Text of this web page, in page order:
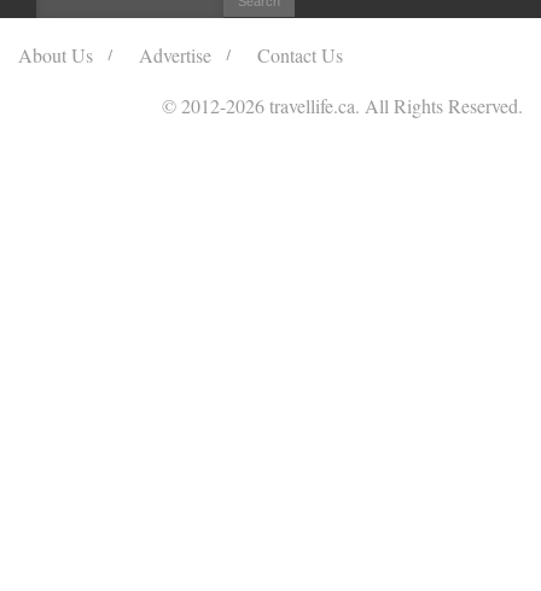
About Us Advertise
Contact Us
© 2012-2026 travellife.ca. All Rights Reserved.